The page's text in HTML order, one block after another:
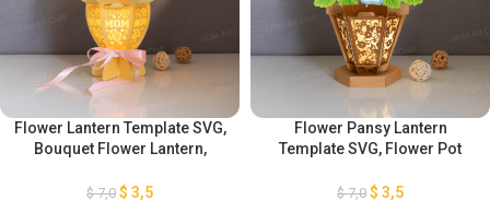
Flower Lantern Template SVG,
Bouquet Flower Lantern,
Decorations, DIY Flower
$7,0 $ 3,5
Flower Pansy Lantern
Template SVG, Flower Pot
Day Lantern Decorations, DIY
$7,0 $ 3,5